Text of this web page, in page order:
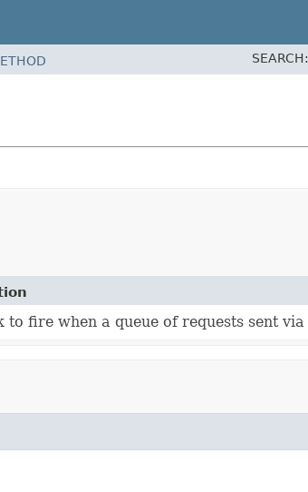
SEARCH:
to fire when a queue of requests sent via